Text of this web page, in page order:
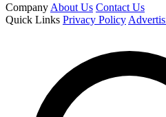
Company About Us Contact Us
Quick Links Privacy Policy